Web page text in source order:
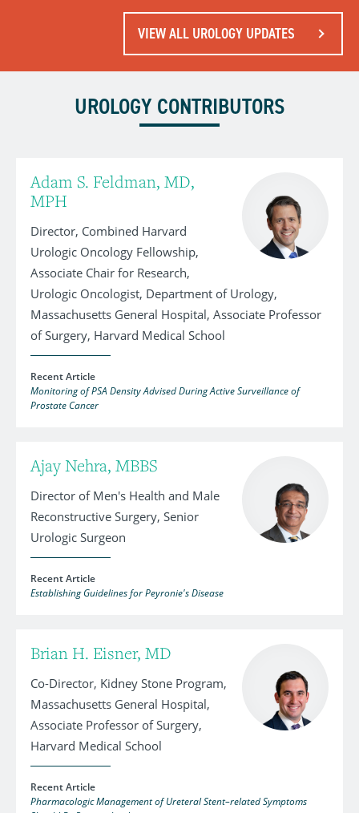
VIEW ALL UROLOGY UPDATES
UROLOGY CONTRIBUTORS
Adam S. Feldman, MD,
MPH
Director, Combined Harvard
Urologic Oncology Fellowship,
Associate Chair for Research,
Urologic Oncologist, Department of Urology,
Massachusetts General Hospital, Associate Professor
of Surgery, Harvard Medical School
Recent Article
Monitoring of PSA Density Advised During Active Surveillance of
Prostate Cancer
Ajay Nehra, MBBS
Director of Men's Health and Male
Reconstructive Surgery, Senior
Urologic Surgeon
Recent Article
Establishing Guidelines for Peyronie's Disease
Brian H. Eisner, MD
Co-Director, Kidney Stone Program,
Massachusetts General Hospital,
Associate Professor of Surgery,
Harvard Medical School
Recent Article
Pharmacologic Management of Ureteral Stent–related Symptoms